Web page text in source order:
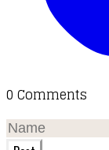
0 Comments